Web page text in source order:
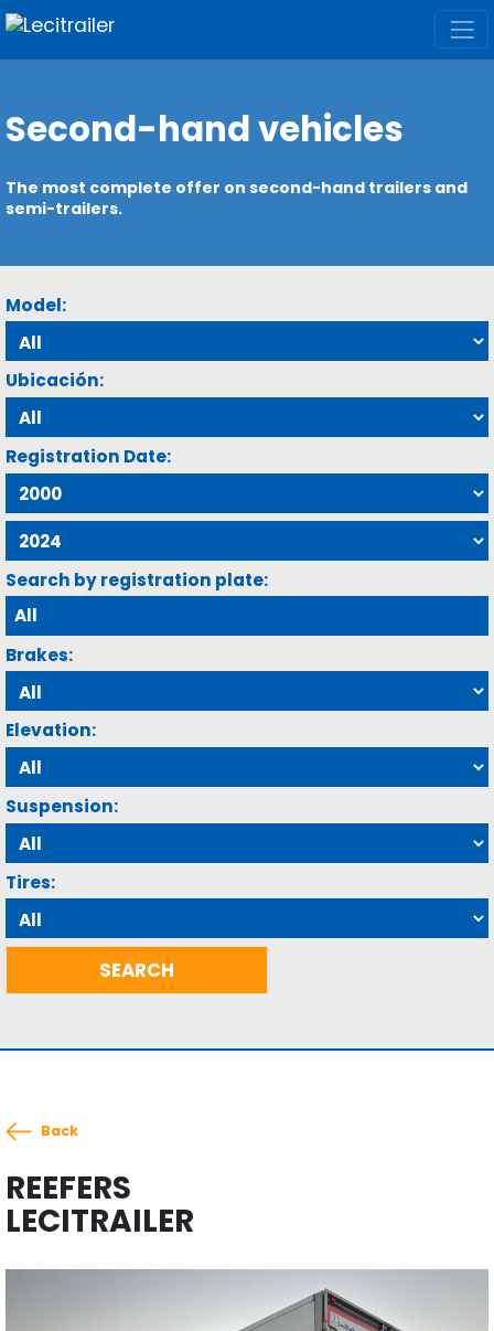
Second-hand vehicles
The most complete offer on second-hand trailers and
semi-trailers.
Model:
Ubicación:
Registration Date:
Search by registration plate:
Brakes:
Elevation:
Suspension:
Tires:
Back
REEFERS
LECITRAILER